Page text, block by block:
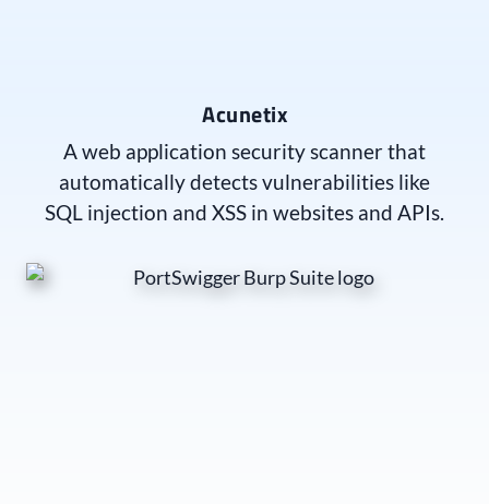
Acunetix
A web application security scanner that
automatically detects vulnerabilities like
SQL injection and XSS in websites and APIs.